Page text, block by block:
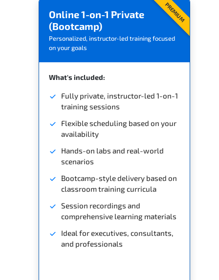
PREMIUM
Online 1-on-1 Private
(Bootcamp)
Personalized, instructor-led training focused
on your goals
What's included:
Fully private, instructor-led 1-on-1
training sessions
Flexible scheduling based on your
availability
Hands-on labs and real-world
scenarios
Bootcamp-style delivery based on
classroom training curricula
Session recordings and
comprehensive learning materials
Ideal for executives, consultants,
and professionals